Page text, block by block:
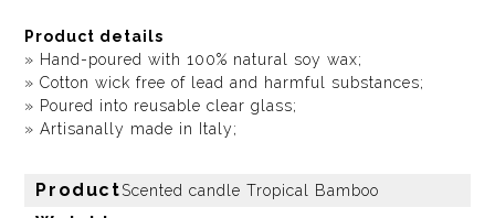
Product details
» Hand-poured with 100% natural soy wax;
» Cotton wick free of lead and harmful substances;
» Poured into reusable clear glass;
» Artisanally made in Italy;
ProductScented candle Tropical Bamboo